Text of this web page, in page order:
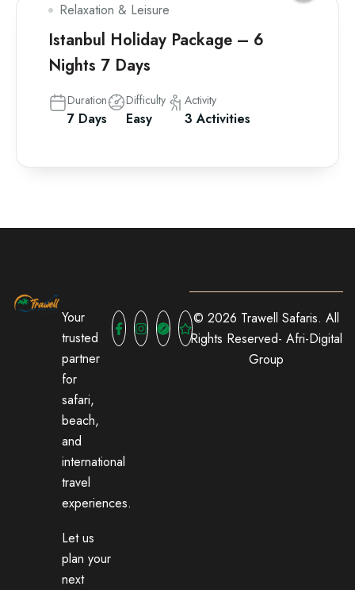
Relaxation & Leisure
Istanbul Holiday Package – 6
Nights 7 Days
Duration
7 Days
Difficulty
Easy
Activity
3 Activities
Your
trusted
partner
for
safari,
beach,
and
international
travel
experiences.
Let us
plan your
next
© 2026 Trawell Safaris. All
Rights Reserved- Afri-Digital
Group